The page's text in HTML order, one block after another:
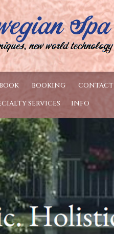
BOOKING CONTACT
SERVICES INFO